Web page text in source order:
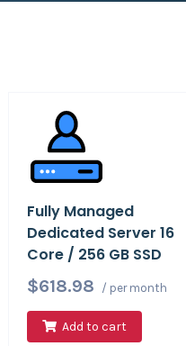
Fully Managed
Dedicated Server 16
Core / 256 GB SSD
$618.98
/ per month
Add to cart